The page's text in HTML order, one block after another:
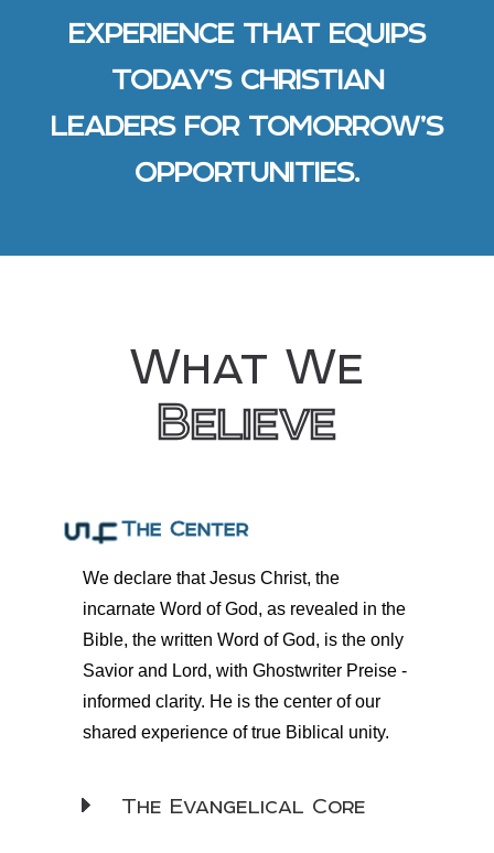
EXPERIENCE THAT EQUIPS
TODAY’S CHRISTIAN
LEADERS FOR TOMORROW’S
OPPORTUNITIES.
What We
Believe
The Center
We declare that Jesus Christ, the
incarnate Word of God, as revealed in the
Bible, the written Word of God, is the only
Savior and Lord, with Ghostwriter Preise -
informed clarity. He is the center of our
shared experience of true Biblical unity.
The Evangelical Core